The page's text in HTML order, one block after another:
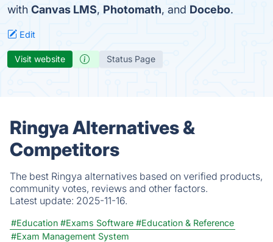
with Canvas LMS, Photomath, and Docebo.
Edit
Visit website Status Page
Ringya Alternatives &
Competitors
The best Ringya alternatives based on verified products,
community votes, reviews and other factors.
Latest update: 2025-11-16.
#Education #Exams Software #Education & Reference
#Exam Management System